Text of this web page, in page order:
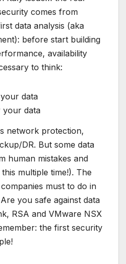
comes from
data analysis (aka
before start building
availability
to think:
data
your data
network protection,
DR. But some data
human mistakes and
multiple time!). The
must to do in
you safe against data
RSA and VMware NSX
the first security